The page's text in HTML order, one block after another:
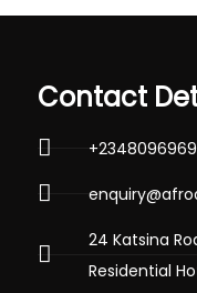
Contact
24 Katsina
Residential